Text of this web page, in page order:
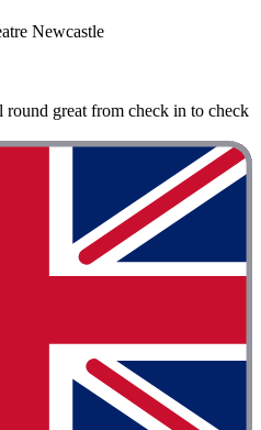
Newcastle
great from check in to check